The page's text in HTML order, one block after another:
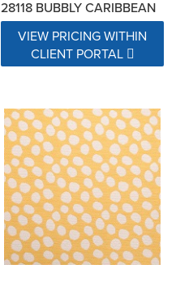
28118 BUBBLY CARIBBEAN
VIEW PRICING WITHIN
CLIENT PORTAL